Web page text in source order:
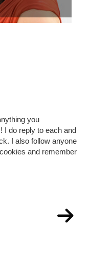
you
I do reply to each and
I also follow anyone
and remember